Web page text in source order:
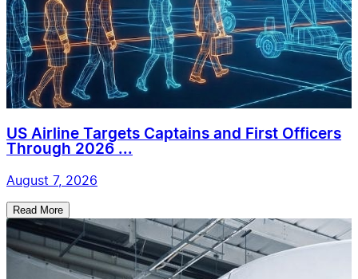
US Airline Targets Captains and First Officers
Through 2026 ...
August 7, 2026
Read More